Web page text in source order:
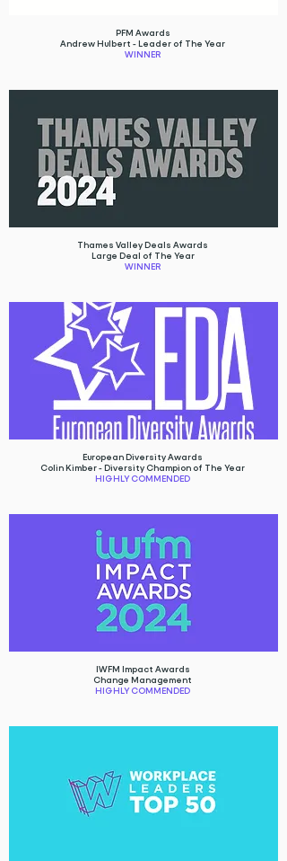
PFM Awards
Andrew Hulbert - Leader of The Year
WINNER
Thames Valley Deals Awards
Large Deal of The Year
WINNER
European Diversity Awards
Colin Kimber - Diversity Champion of The Year
HIGHLY COMMENDED
IWFM Impact Awards
Change Management
HIGHLY COMMENDED